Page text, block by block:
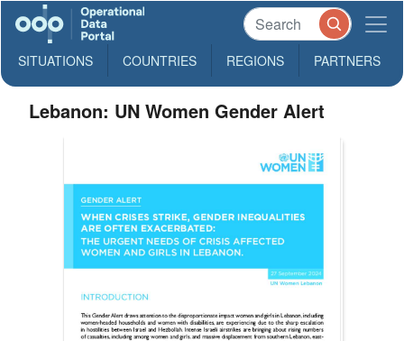
SITUATIONS COUNTRIES REGIONS PARTNERS
Lebanon: UN Women Gender Alert